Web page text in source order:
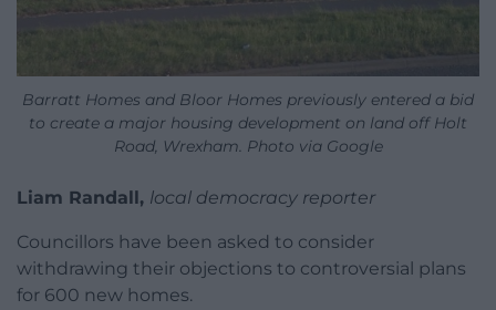
Barratt Homes and Bloor Homes previously entered a bid
to create a major housing development on land off Holt
Road, Wrexham. Photo via Google
Liam Randall, local democracy reporter
Councillors have been asked to consider
withdrawing their objections to controversial plans
for 600 new homes.